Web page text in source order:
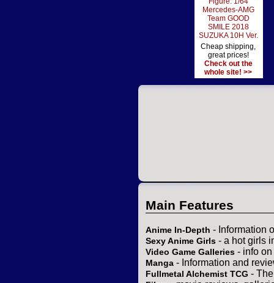
Mercedes-AMG
Team GOOD
SMILE 2018
SUZUKA 10H Ver.
Cheap shipping,
great prices!
Check out the
whole site! >>
Main Features
Anime In-Depth - Information
Sexy Anime Girls - a hot girls
Video Game Galleries - info
Manga - Information and
Fullmetal Alchemist TCG -